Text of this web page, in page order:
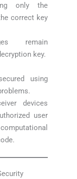
only the
correct key
remain
key.
using
devices
user